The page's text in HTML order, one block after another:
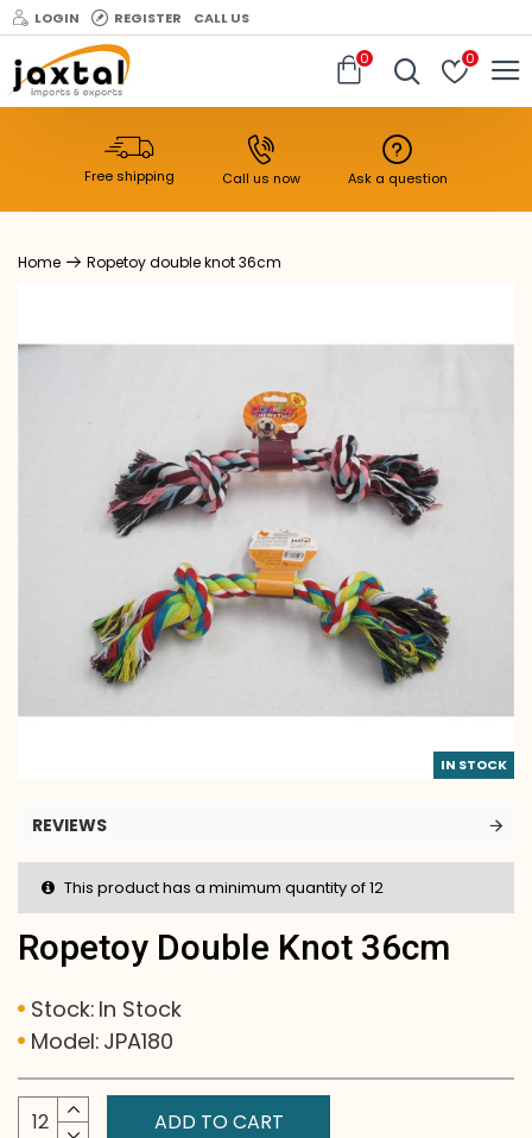
LOGIN REGISTER CALL US
0
0
Free shipping Call us now Ask a question
Ropetoy double knot 36cm
IN STOCK
REVIEWS
Ropetoy Double Knot 36cm
Stock: In Stock
Model: JPA180
ADD TO CART
This product has a minimum quantity of 12